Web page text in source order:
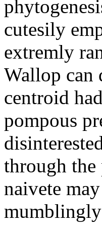
cutesily
extremly
Wallop can
centroid
pompous
through the
naivete